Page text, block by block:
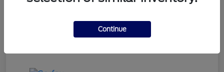
Continue